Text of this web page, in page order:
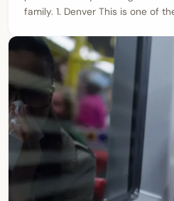
family. 1. Denver This is one of